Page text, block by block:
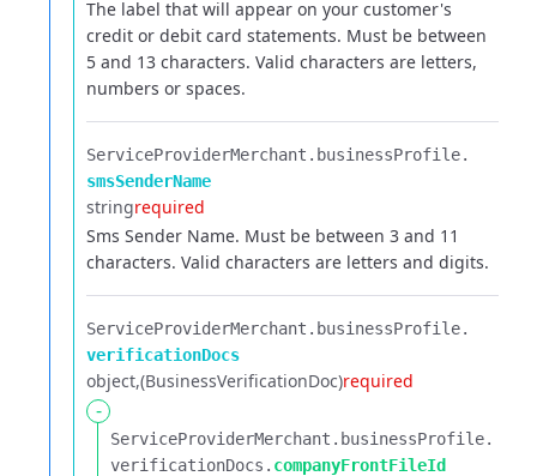
The label that will appear on your customer's
credit or debit card statements. Must be between
5 and 13 characters. Valid characters are letters,
numbers or spaces.
ServiceProviderMerchant.​ businessProfile.​
smsSenderName
stringrequired
Sms Sender Name. Must be between 3 and 11
characters. Valid characters are letters and digits.
ServiceProviderMerchant.​ businessProfile.​
verificationDocs
object (BusinessVerificationDoc)required
-
ServiceProviderMerchant.​ businessProfile.​
verificationDocs.​ companyFrontFileId